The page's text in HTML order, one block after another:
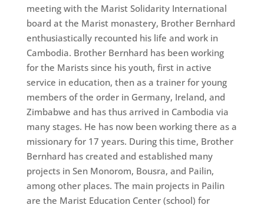
meeting with the Marist Solidarity International
board at the Marist monastery, Brother Bernhard
enthusiastically recounted his life and work in
Cambodia. Brother Bernhard has been working
for the Marists since his youth, first in active
service in education, then as a trainer for young
members of the order in Germany, Ireland, and
Zimbabwe and has thus arrived in Cambodia via
many stages. He has now been working there as a
missionary for 17 years. During this time, Brother
Bernhard has created and established many
projects in Sen Monorom, Bousra, and Pailin,
among other places. The main projects in Pailin
are the Marist Education Center (school) for